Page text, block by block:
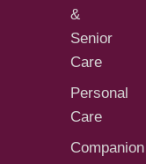
&
Senior
Care
Personal
Care
Companion